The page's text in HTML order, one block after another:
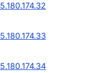
5.180.174.32
5.180.174.33
5.180.174.34